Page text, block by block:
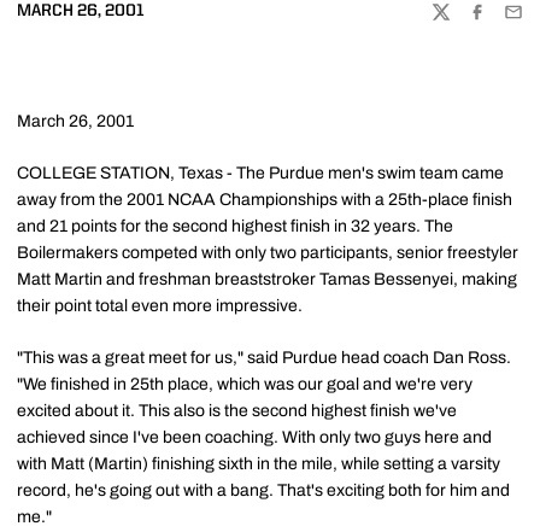
MARCH 26, 2001
TWITTER
March 26, 2001
COLLEGE STATION, Texas - The Purdue men's swim team came
away from the 2001 NCAA Championships with a 25th-place finish
and 21 points for the second highest finish in 32 years. The
Boilermakers competed with only two participants, senior freestyler
Matt Martin and freshman breaststroker Tamas Bessenyei, making
their point total even more impressive.
"This was a great meet for us," said Purdue head coach Dan Ross.
"We finished in 25th place, which was our goal and we're very
excited about it. This also is the second highest finish we've
achieved since I've been coaching. With only two guys here and
with Matt (Martin) finishing sixth in the mile, while setting a varsity
record, he's going out with a bang. That's exciting both for him and
me."